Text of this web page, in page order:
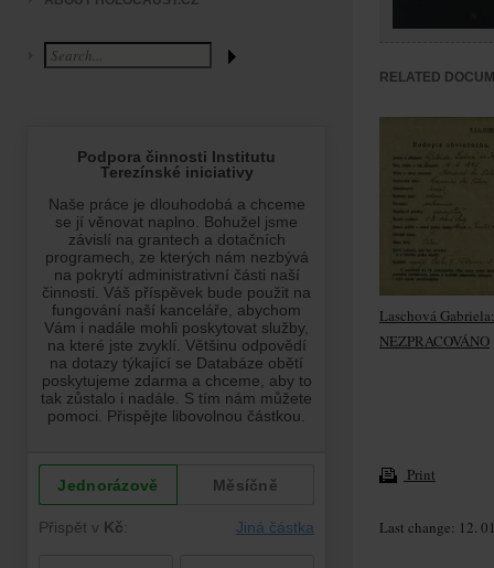
RELATED
Laschová Gabriela:
NEZPRACOVÁNO
Print
Last change: 12.